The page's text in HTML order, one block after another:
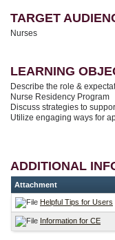
TARGET
Nurses
LEARNING
Describe the role &
Nurse Residency Program
Discuss strategies to
Utilize engaging ways for
ADDITIONAL
Attachment
Helpful Tips for Users
Information for CE